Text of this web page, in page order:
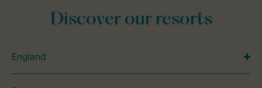
Discover our resorts
England